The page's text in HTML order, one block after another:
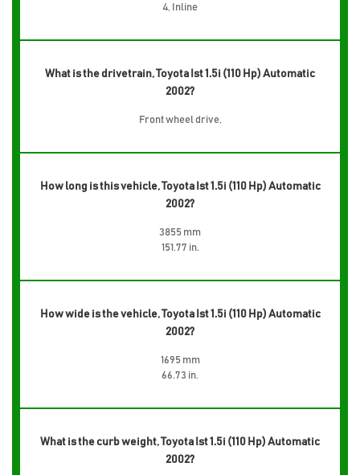
4, Inline
What is the drivetrain, Toyota Ist 1.5i (110 Hp) Automatic
2002?
Front wheel drive,
How long is this vehicle, Toyota Ist 1.5i (110 Hp) Automatic
2002?
3855 mm
151.77 in.
How wide is the vehicle, Toyota Ist 1.5i (110 Hp) Automatic
2002?
1695 mm
66.73 in.
What is the curb weight, Toyota Ist 1.5i (110 Hp) Automatic
2002?